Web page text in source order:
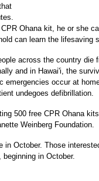
Ohana kit, he or she
can learn the lifesaving
across the country die
and in Hawai'i, the
emergencies occur at
undegoes defibrillation.
500 free CPR Ohana
Weinberg Foundation.
in October. Those
in October.